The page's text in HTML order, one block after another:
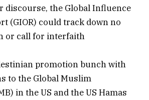
discourse, the Global Influence
(GIOR) could track down no
or call for interfaith
promotion bunch with
to the Global Muslim
in the US and the US Hamas